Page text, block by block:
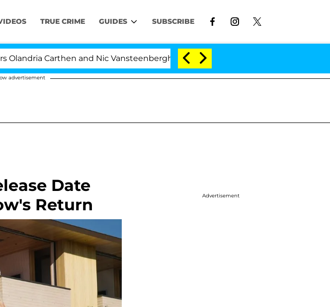
TRUE CRIME GUIDES SUBSCRIBE
and Nic Vansteenberghe Split 1 Year After Meeting on the Reality Show
advertisement
Date
Return
Advertisement